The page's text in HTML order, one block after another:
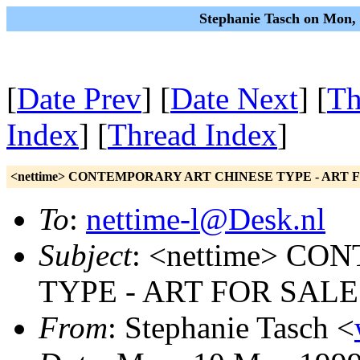
Stephanie Tasch on
[Date Prev] [Date Next] [
Index] [Thread Index]
<nettime> CONTEMPORARY ART CHINESE TYPE - ART
To: nettime-l@Desk.nl
Subject: <nettime>
TYPE - ART FOR SALE
From: Stephanie Tasch <